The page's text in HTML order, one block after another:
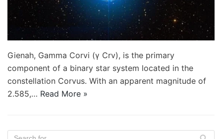
Gienah, Gamma Corvi (γ Crv), is the primary
component of a binary star system located in the
constellation Corvus. With an apparent magnitude of
2.585,… Read More »